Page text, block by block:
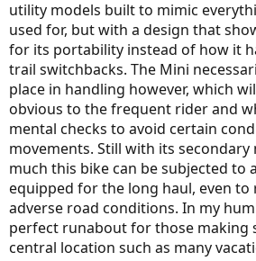
utility models built to mimic
used for, but with a design that
for its portability instead of how it
trail switchbacks. The Mini
place in handling however, which
obvious to the frequent rider and
mental checks to avoid certain
movements. Still with its secondary
much this bike can be subjected to
equipped for the long haul, even to
adverse road conditions. In my
perfect runabout for those making
central location such as many